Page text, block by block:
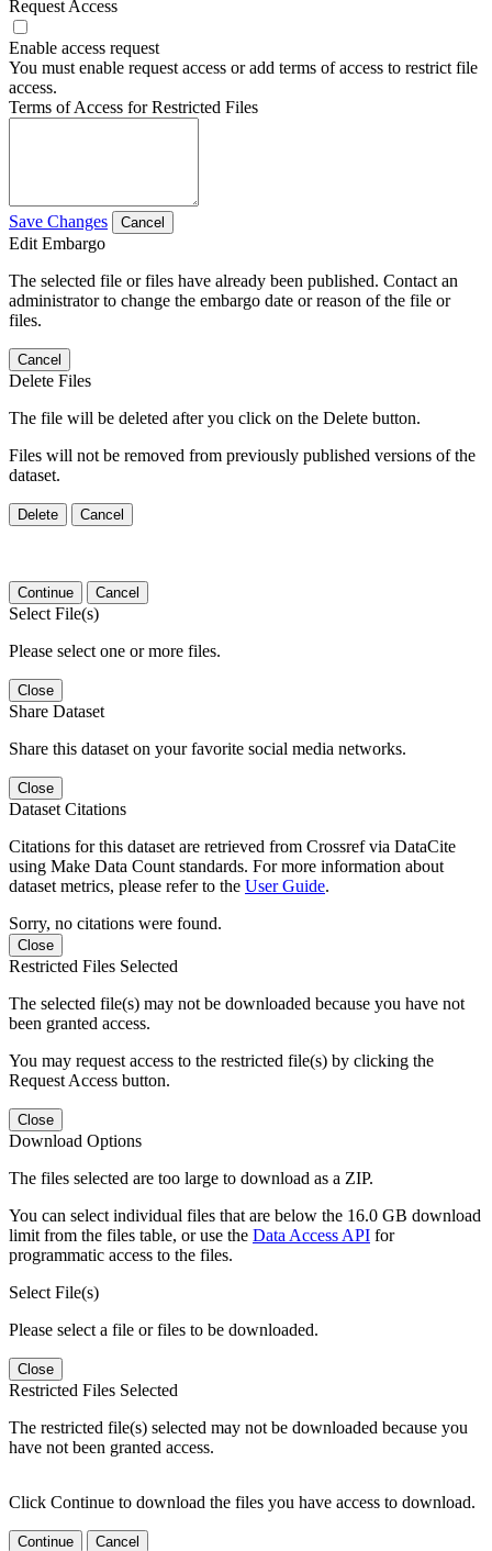
Request Access
Enable access request
You must enable request access or add terms of access to restrict file
access.
Terms of Access for Restricted Files
Save Changes Cancel
Edit Embargo
The selected file or files have already been published. Contact an
administrator to change the embargo date or reason of the file or
files.
Cancel
Delete Files
The file will be deleted after you click on the Delete button.
Files will not be removed from previously published versions of the
dataset.
Delete Cancel
Continue Cancel
Select File(s)
Please select one or more files.
Close
Share Dataset
Share this dataset on your favorite social media networks.
Close
Dataset Citations
Citations for this dataset are retrieved from Crossref via DataCite
using Make Data Count standards. For more information about
dataset metrics, please refer to the User Guide.
Sorry, no citations were found.
Close
Restricted Files Selected
The selected file(s) may not be downloaded because you have not
been granted access.
You may request access to the restricted file(s) by clicking the
Request Access button.
Close
Download Options
The files selected are too large to download as a ZIP.
You can select individual files that are below the 16.0 GB download
limit from the files table, or use the Data Access API for
programmatic access to the files.
Select File(s)
Please select a file or files to be downloaded.
Close
Restricted Files Selected
The restricted file(s) selected may not be downloaded because you
have not been granted access.
Click Continue to download the files you have access to download.
Continue Cancel